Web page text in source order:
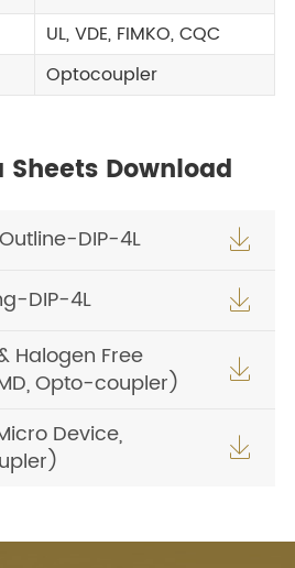
UL, VDE, FIMKO, CQC
Optocoupler
Sheets Download
DIP-4L 
DIP-4L 
Halogen Free
Opto-coupler)

Device,
